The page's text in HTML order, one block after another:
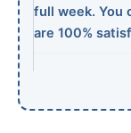
full week. You
are 100%